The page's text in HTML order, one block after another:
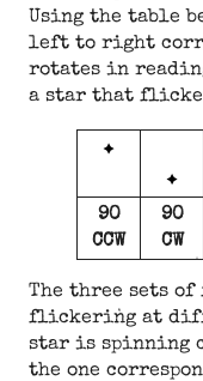
Using the table
left to right
rotates in
a star that
90
CCW
90
CW
The three sets
flickering at
star is spinning
the one